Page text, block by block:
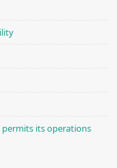
permits its operations